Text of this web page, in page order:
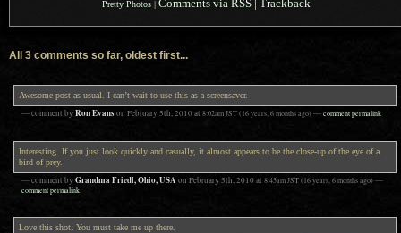
Pretty Photos | Comments via RSS | Trackback
All 3 comments so far, oldest first...
Awesome post as usual. I can’t wait to use this as a screensaver.
— comment by Ron Evanson February 5th, 2010at 8:02am JST(16 years, 6 months ago)—comment permalink
Interesting. If you just look quickly and casually, it almost appears to be the close-up of the eye of a
bird of prey.
— comment by Grandma Friedl, Ohio, USA on February 5th, 2010at 8:45am JST(16 years, 6 months ago)—
comment permalink
Love this shot. You must take me up there.